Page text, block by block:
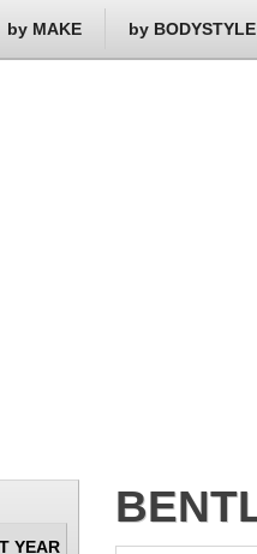
by MAKE by BODYSTYLE